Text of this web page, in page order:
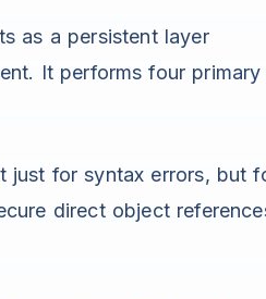
as a persistent layer
It performs four primary
just for syntax errors, but
direct object